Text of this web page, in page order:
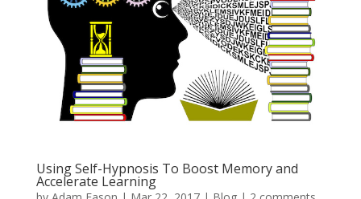
Using Self-Hypnosis To Boost Memory and
Accelerate Learning